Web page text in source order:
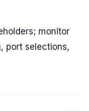
monitor
port selections,